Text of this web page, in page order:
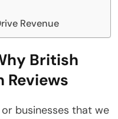
Revenue
British
Reviews
businesses that we